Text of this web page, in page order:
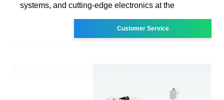
systems, and cutting-edge electronics at the
Customer Service